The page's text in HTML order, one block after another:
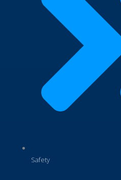
Safety